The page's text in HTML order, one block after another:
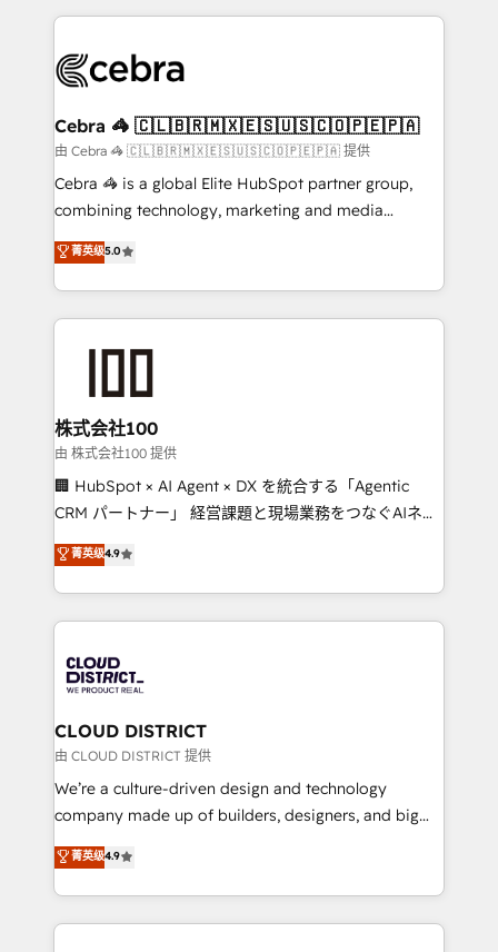
100+ seamless migrations from 15+ different CRMs
implementations, and 5,000+ pages ✨ CS: Clients
CS: 245% organic growth & +751% new visitors for a
full-funnel HubSpot project ✨ CS: 415% conversion
boost with a new HubSpot site Recognized leaders:
🏆 HubSpot Platform Migration Impact Award 🏆
Inbound Campaign of the Year 🏆 Gold AVA Digital
Award for Best Website 🌟 Accreditations: CRM
Cebra 🦓 🇨🇱🇧🇷🇲🇽🇪🇸🇺🇸🇨🇴🇵🇪🇵🇦
由 Cebra 🦓 🇨🇱🇧🇷🇲🇽🇪🇸🇺🇸🇨🇴🇵🇪🇵🇦 提供
Cebra 🦓 is a global Elite HubSpot partner group,
combining technology, marketing and media
expertise across Latin America and Southern
Europe, with teams across 7 countries. Born in Chile,
we combine local insight with international reach to
help businesses grow through technology, creativity,
end solutions that integrate CRM, AI automation,
inbound and loop marketing, content, and digital
creativity. Our multicultural team works in Spanish,
Portuguese, and English to design scalable strategies
that drive measurable growth. 🌎 Highlights: • 10+
Platform Migration Excellence. • Top 3 Partner of the
Year LATAM 2022, 2023, 2024, 2025. • Partner of the
business with HubSpot? Let Cebra’s experts help
you grow faster, smarter, and with impact.
菁英级5.0
株式会社100
由 株式会社100 提供
🏢 HubSpot × AI Agent × DX を統合する「Agentic
CRM パートナー」 経営課題と現場業務をつなぐAIネイ
ティブ・エージェンシーとして、HubSpot Eliteの実装
力で顧客フロント業務を再設計します。 💡 100inc は何
をする会社か？ HubSpotを共通基盤に、AIエージェン
トを組み込んだ顧客フロント業務（マーケティング・営
ィブ・エージェンシーです。事業部・グループ会社・部
門が分立する組織で、データと業務プロセスのサイロ化
を、CRMを軸とした全社共通基盤に再構築します。意
思決定者・PMO・現場担当者に並走します。 1️⃣
HubSpot導入・活用支援 顧客データの一元化から、
GTMの見える化・自動化まで。全Hub統合運用、デー
2️⃣ AIエージェント組織構築 営業・マーケティング業務
の一部をAIが自律実行する組織への移行を設計・実装。
菁英级4.9
CLOUD DISTRICT
由 CLOUD DISTRICT 提供
We’re a culture-driven design and technology
company made up of builders, designers, and big
thinkers. We blend strategy, design, and
development—always fueled by curiosity—to turn
ideas, opportunities, and challenges into meaningful
experiences. To us, technology is more than just
菁英级4.9